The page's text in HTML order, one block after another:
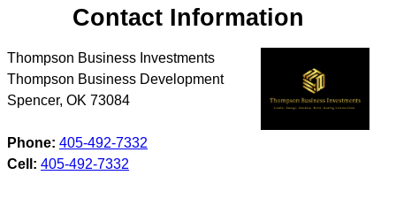
Contact Information
Thompson Business Investments
Thompson Business Development
Spencer, OK 73084
Phone: 405-492-7332
Cell: 405-492-7332